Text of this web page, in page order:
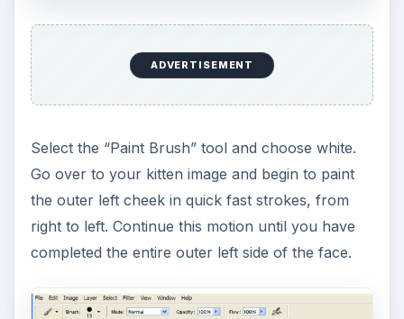
Now select a lighter brown color from the
white fur strokes you have just created. You will
need to change the size of the brushes to see a
contrasting texture. Choose a smaller brush from
the “Brush” palette.